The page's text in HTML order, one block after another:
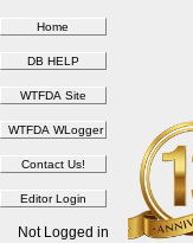
Not Logged in